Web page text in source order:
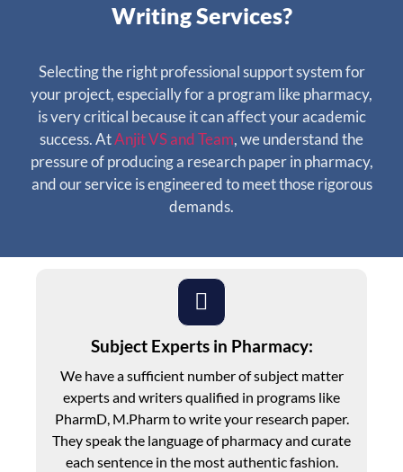
Writing Services?
Selecting the right professional support system for
your project, especially for a program like pharmacy,
is very critical because it can affect your academic
success. AtAnjit VS and Team, we understand the
pressure of producing a research paper in pharmacy,
and our service is engineered to meet those rigorous
demands.
Subject Experts in Pharmacy:
We have a sufficient number of subject matter
experts and writers qualified in programs like
PharmD, M.Pharm to write your research paper.
They speak the language of pharmacy and curate
each sentence in the most authentic fashion.